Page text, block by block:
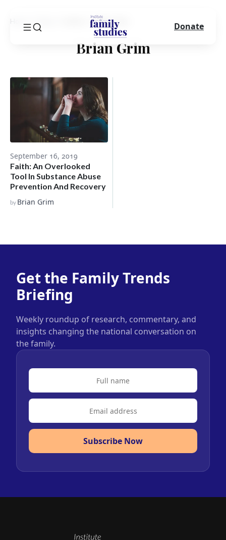
Brian Grim
Brian Grim
September 16, 2019
Faith: An Overlooked
Tool In Substance Abuse
Prevention And Recovery
by Brian Grim
Get the Family Trends
Briefing
Weekly roundup of research, commentary, and
insights changing the national conversation on
the family.
Subscribe Now
Donate